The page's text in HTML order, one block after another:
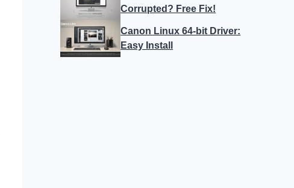
Corrupted? Free Fix!
Canon Linux 64-bit Driver:
Easy Install